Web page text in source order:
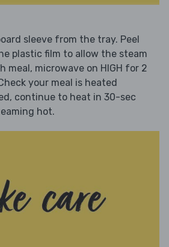
sleeve from the tray. Peel
plastic film to allow the steam
meal, microwave on HIGH for 2
your meal is heated
continue to heat in 30-sec
hot.